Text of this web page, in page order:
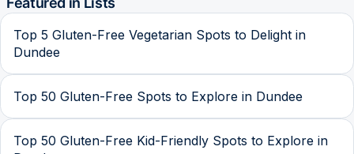
Top 5 Gluten-Free Vegetarian Spots to Delight in
Dundee
Top 50 Gluten-Free Spots to Explore in Dundee
Top 50 Gluten-Free Kid-Friendly Spots to Explore in